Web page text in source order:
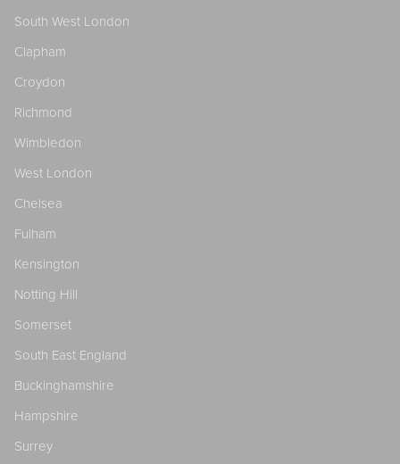
South West London
Clapham
Croydon
Richmond
Wimbledon
West London
Chelsea
Fulham
Kensington
Notting Hill
Somerset
South East England
Buckinghamshire
Hampshire
Surrey